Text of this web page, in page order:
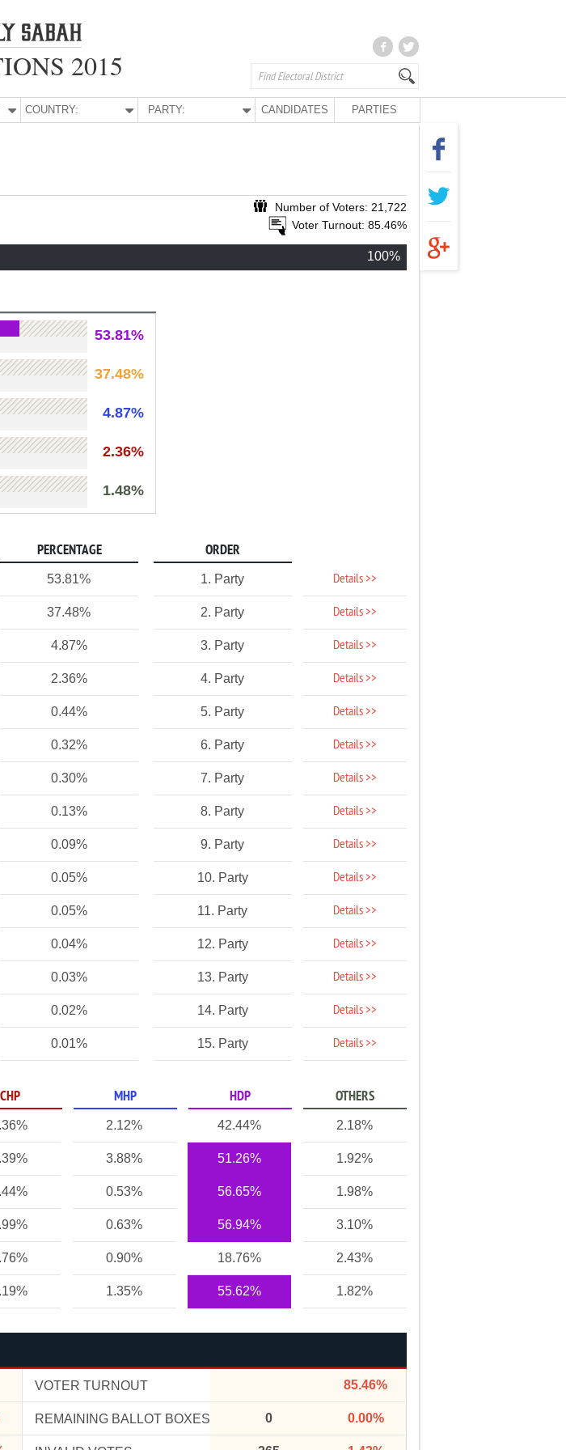
2015
COUNTRY: PARTY: CANDIDATES PARTIES
Number of Voters: 21,722
Voter Turnout: 85.46%
100%
53.81%
37.48%
4.87%
2.36%
1.48%
PERCENTAGE ORDER
53.81% 1. Party Details >>
37.48% 2. Party Details >>
4.87% 3. Party Details >>
2.36% 4. Party Details >>
0.44% 5. Party Details >>
0.32% 6. Party Details >>
0.30% 7. Party Details >>
0.13% 8. Party Details >>
0.09% 9. Party Details >>
0.05% 10. Party Details >>
0.05% 11. Party Details >>
0.04% 12. Party Details >>
0.03% 13. Party Details >>
0.02% 14. Party Details >>
0.01% 15. Party Details >>
CHP MHP HDP OTHERS
2.12% 42.44% 2.18%
3.88% 51.26% 1.92%
0.53% 56.65% 1.98%
0.63% 56.94% 3.10%
0.90% 18.76% 2.43%
1.35% 55.62% 1.82%
VOTER TURNOUT 85.46%
REMAINING BALLOT BOXES 0 0.00%